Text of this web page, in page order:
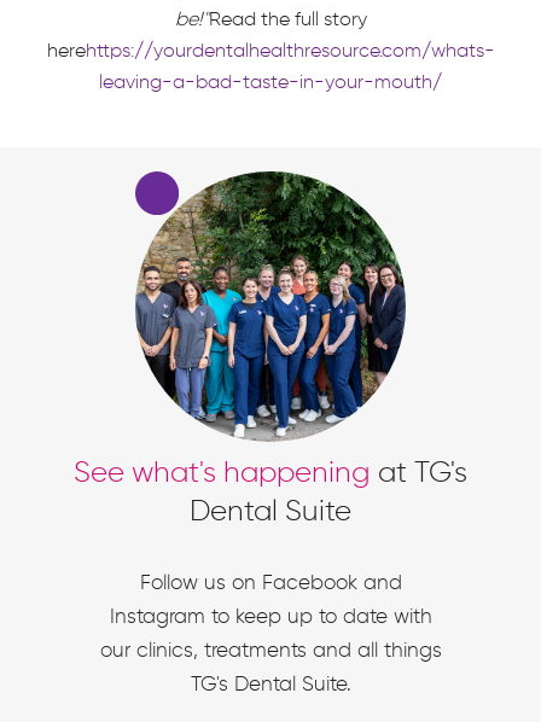
be!"Read the full story
herehttps://yourdentalhealthresource.com/whats-
leaving-a-bad-taste-in-your-mouth/
See what's happening at TG's
Dental Suite
Follow us on Facebook and
Instagram to keep up to date with
our clinics, treatments and all things
TG's Dental Suite.